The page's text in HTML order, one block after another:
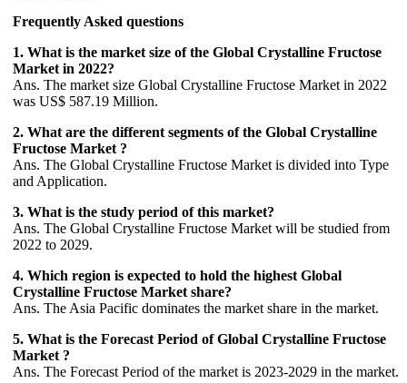
Frequently Asked questions
1. What is the market size of the Global Crystalline Fructose
Market in 2022?
Ans. The market size Global Crystalline Fructose Market in 2022
was US$ 587.19 Million.
2. What are the different segments of the Global Crystalline
Fructose Market ?
Ans. The Global Crystalline Fructose Market is divided into Type
and Application.
3. What is the study period of this market?
Ans. The Global Crystalline Fructose Market will be studied from
2022 to 2029.
4. Which region is expected to hold the highest Global
Crystalline Fructose Market share?
Ans. The Asia Pacific dominates the market share in the market.
5. What is the Forecast Period of Global Crystalline Fructose
Market ?
Ans. The Forecast Period of the market is 2023-2029 in the market.